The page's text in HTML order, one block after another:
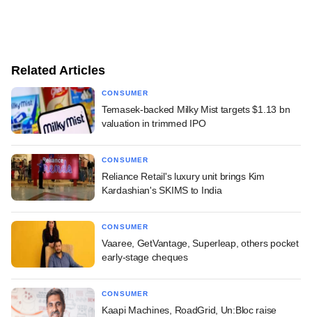
Related Articles
CONSUMER
Temasek-backed Milky Mist targets $1.13 bn
valuation in trimmed IPO
CONSUMER
Reliance Retail's luxury unit brings Kim
Kardashian's SKIMS to India
CONSUMER
Vaaree, GetVantage, Superleap, others pocket
early-stage cheques
CONSUMER
Kaapi Machines, RoadGrid, Un:Bloc raise